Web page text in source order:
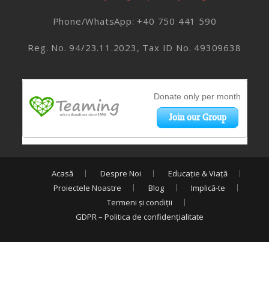
Phone/WhatsApp: +40 750 441 590
Reg. No. 94/23.11.2023, Tax ID No. 49309638
Acasă Despre Noi
Educație & Viață
Proiectele Noastre
Blog
Implică-te
Termeni și condiții
GDPR – Politica de confidențialitate